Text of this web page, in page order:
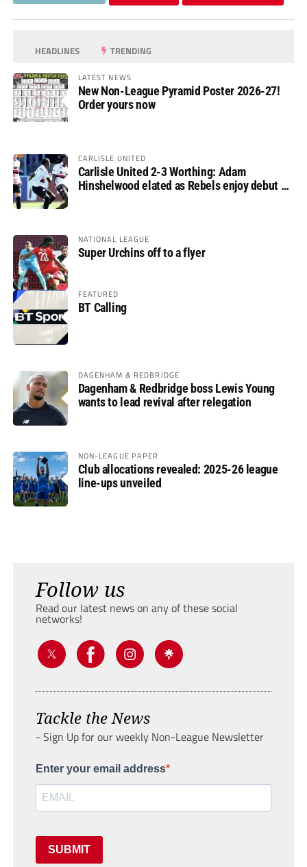
HEADLINES TRENDING
LATEST NEWS
New Non-League Pyramid Poster 2026-27!
Order yours now
CARLISLE UNITED
Carlisle United 2-3 Worthing: Adam
Hinshelwood elated as Rebels enjoy debut of
NATIONAL LEAGUE
Super Urchins off to a flyer
FEATURED
BT Calling
DAGENHAM & REDBRIDGE
Dagenham & Redbridge boss Lewis Young
wants to lead revival after relegation
NON-LEAGUE PAPER
Club allocations revealed: 2025-26 league
line-ups unveiled
Follow us
Read our latest news on any of these social
networks!
Tackle the News
- Sign Up for our weekly Non-League Newsletter
Enter your email address
SUBMIT